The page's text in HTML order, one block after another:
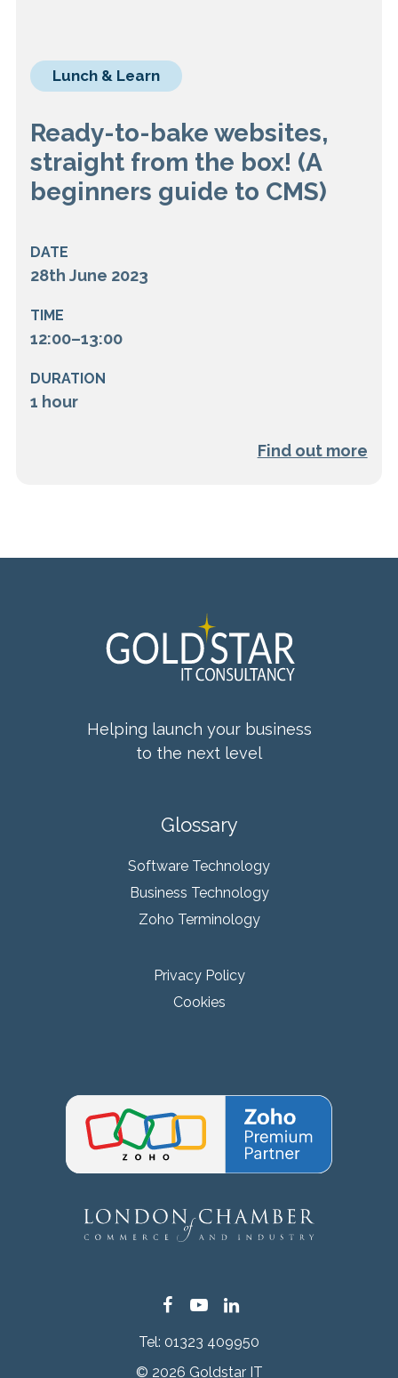
Lunch & Learn
Ready-to-bake websites,
straight from the box! (A
beginners guide to CMS)
DATE
28th June 2023
TIME
12:00–13:00
DURATION
1 hour
Find out more
Helping launch your business
to the next level
Glossary
Software Technology
Business Technology
Zoho Terminology
Privacy Policy
Cookies
Facebook
Tel: 01323 409950
© 2026 Goldstar IT